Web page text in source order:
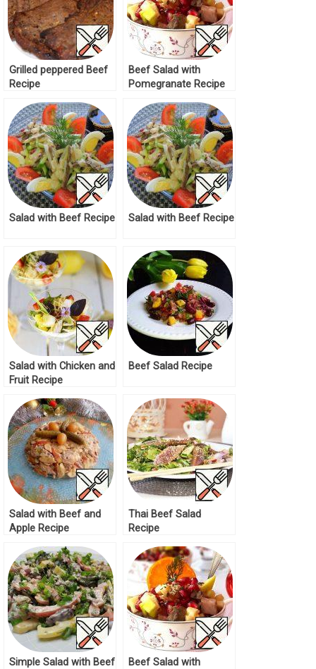
Grilled peppered Beef
Recipe
Beef Salad with
Pomegranate Recipe
Salad with Beef Recipe Salad with Beef Recipe
Salad with Chicken and
Fruit Recipe
Beef Salad Recipe
Salad with Beef and
Apple Recipe
Thai Beef Salad
Recipe
Simple Salad with Beef
Beef Salad with